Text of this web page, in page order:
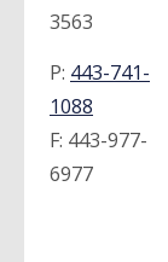
3563
P: 443-741-
1088
F: 443-977-
6977